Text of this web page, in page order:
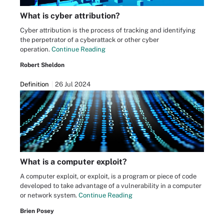
What is cyber attribution?
Cyber attribution is the process of tracking and identifying
the perpetrator of a cyberattack or other cyber
operation. Continue Reading
Robert Sheldon
Definition 26 Jul 2024
What is a computer exploit?
A computer exploit, or exploit, is a program or piece of code
developed to take advantage of a vulnerability in a computer
or network system. Continue Reading
Brien Posey